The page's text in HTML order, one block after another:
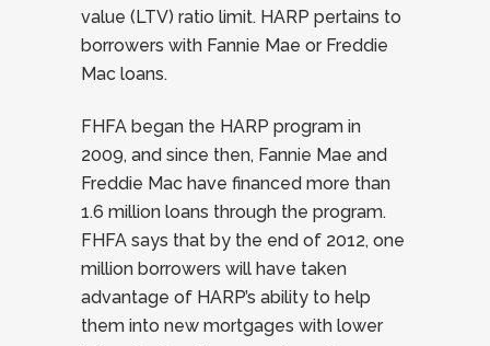
value (LTV) ratio limit. HARP pertains to
borrowers with Fannie Mae or Freddie
Mac loans.
FHFA began the HARP program in
2009, and since then, Fannie Mae and
Freddie Mac have financed more than
1.6 million loans through the program.
FHFA says that by the end of 2012, one
million borrowers will have taken
advantage of HARP’s ability to help
them into new mortgages with lower